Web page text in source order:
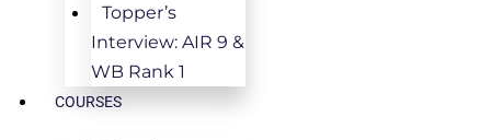
Topper’s
Interview: AIR 9 &
WB Rank 1
COURSES